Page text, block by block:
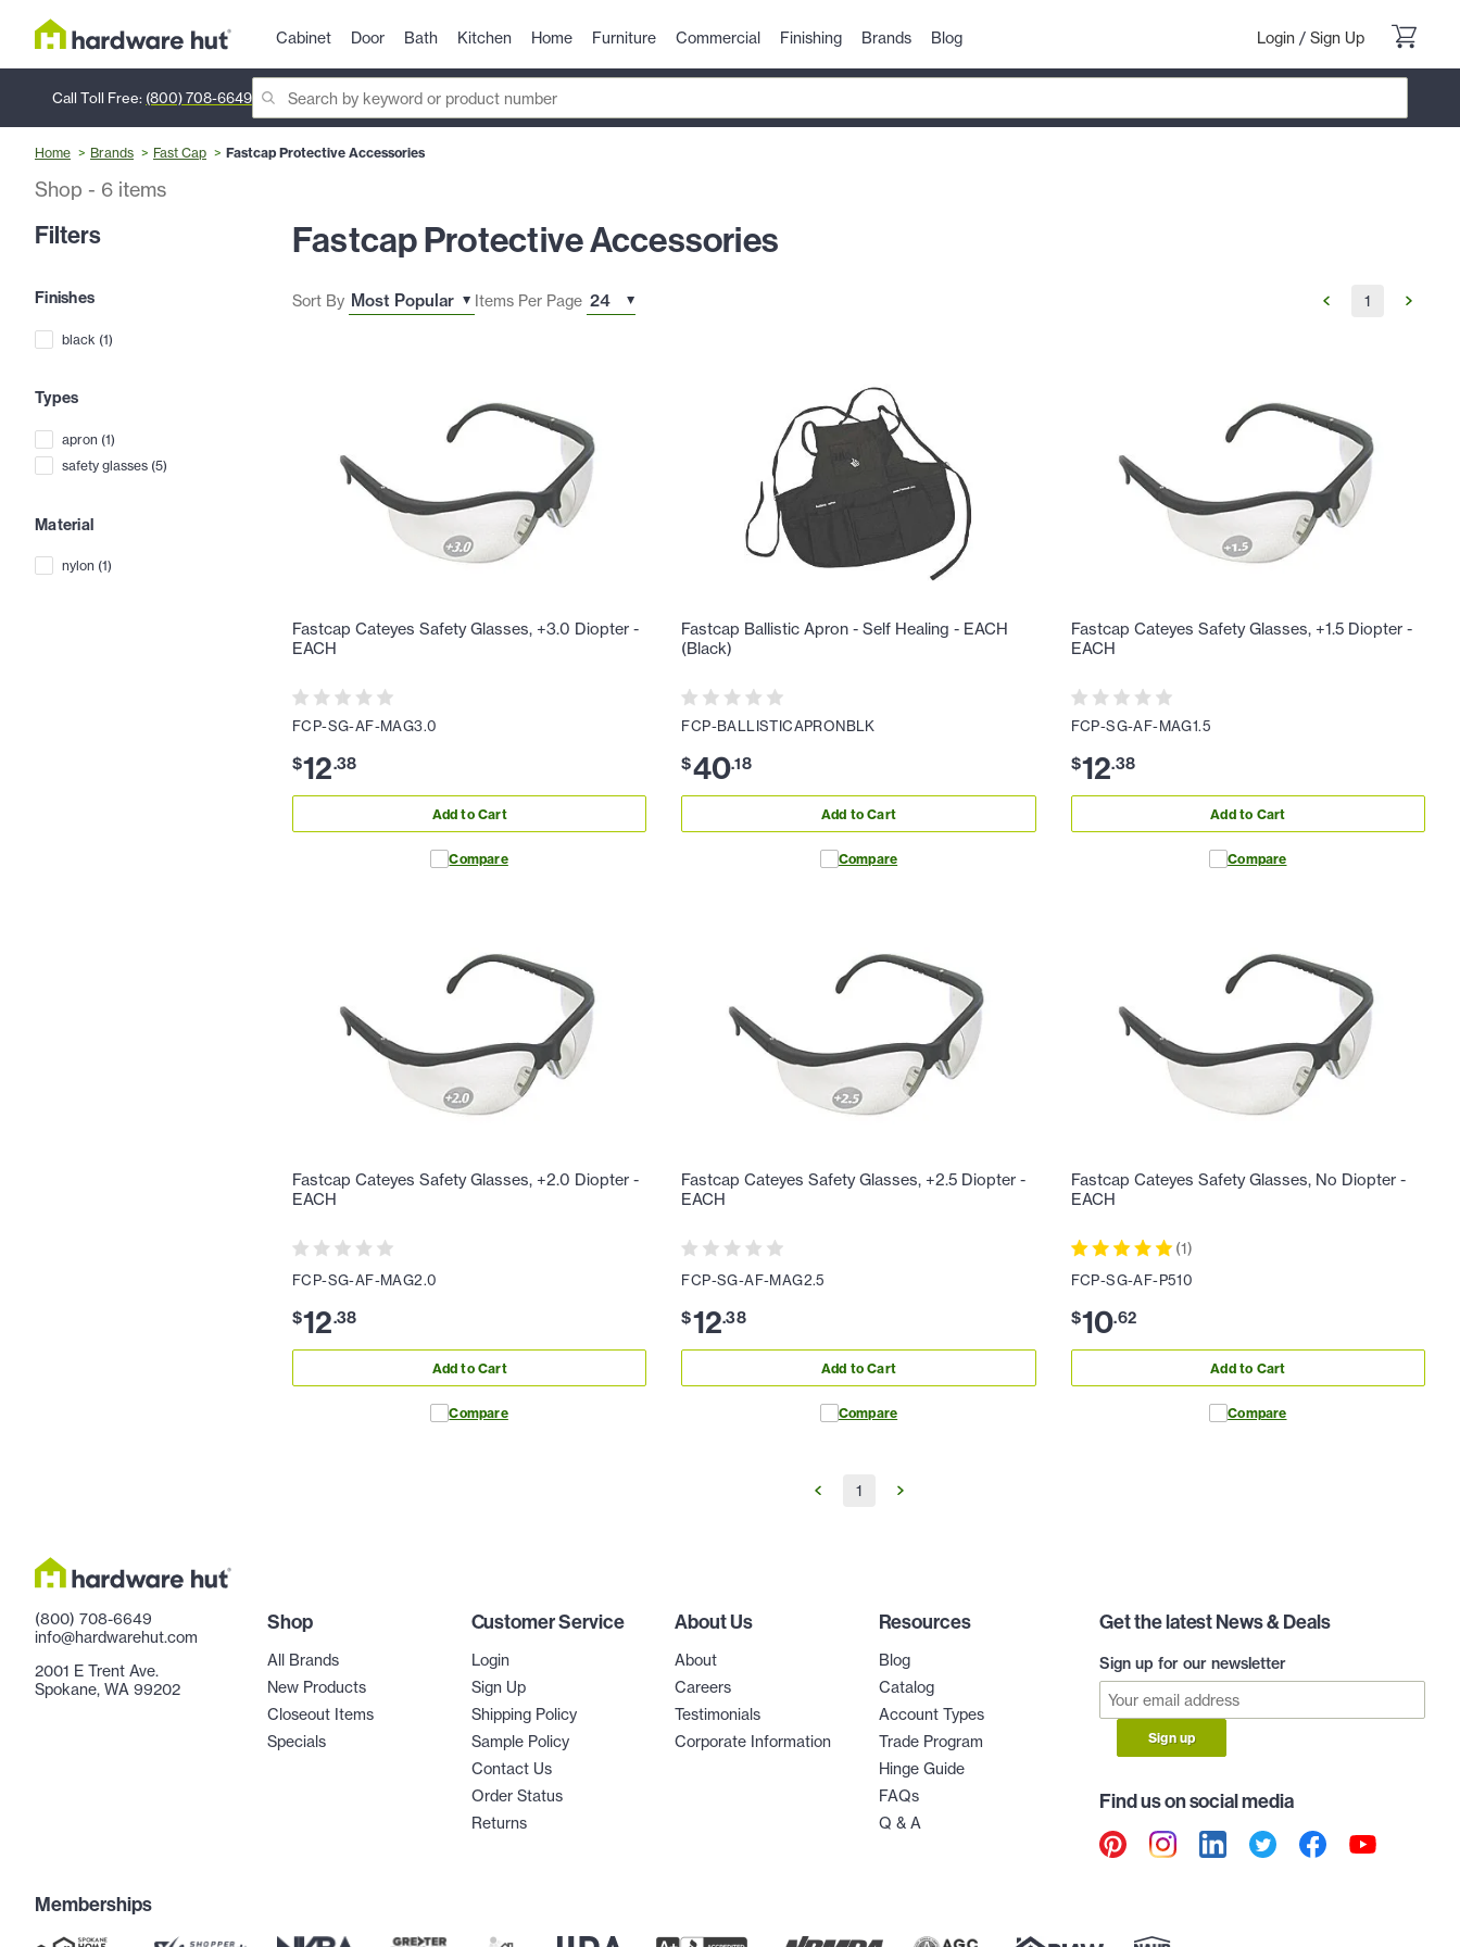
Cabinet Door Bath Kitchen Home Furniture Commercial Finishing Brands Blog Login / Sign Up
Call Toll Free: (800) 708-6649
Home Brands Fast Cap Fastcap Protective Accessories
Shop - 6 items
Filters
Finishes
black (1)
Types
apron (1)
safety glasses (5)
Material
nylon (1)
Fastcap Protective Accessories
Sort By Items Per Page 1
Fastcap Cateyes Safety Glasses, +3.0 Diopter -
EACH
FCP-SG-AF-MAG3.0
$12.38
Add to Cart
Compare
Fastcap Ballistic Apron - Self Healing - EACH
(Black)
FCP-BALLISTICAPRONBLK
$40.18
Add to Cart
Compare
Fastcap Cateyes Safety Glasses, +1.5 Diopter -
EACH
FCP-SG-AF-MAG1.5
$12.38
Add to Cart
Compare
Fastcap Cateyes Safety Glasses, +2.0 Diopter -
EACH
FCP-SG-AF-MAG2.0
$12.38
Add to Cart
Compare
Fastcap Cateyes Safety Glasses, +2.5 Diopter -
EACH
FCP-SG-AF-MAG2.5
$12.38
Add to Cart
Compare
Fastcap Cateyes Safety Glasses, No Diopter -
EACH
(1)
FCP-SG-AF-P510
$10.62
Add to Cart
Compare
1
(800) 708-6649
info@hardwarehut.com
2001 E Trent Ave.
Spokane, WA 99202
Shop
All Brands
New Products
Closeout Items
Specials
Customer Service
Login
Sign Up
Shipping Policy
Sample Policy
Contact Us
Order Status
Returns
About Us
About
Careers
Testimonials
Corporate Information
Resources
Blog
Catalog
Account Types
Trade Program
Hinge Guide
FAQs
Q & A
Get the latest News & Deals
Sign up for our newsletter
Sign up
Find us on social media
Memberships